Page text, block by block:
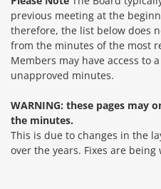
previous meeting at the
therefore, the list below does
from the minutes of the most
Members may have access to a
unapproved minutes.
WARNING: these pages may
the minutes.
This is due to changes in the
over the years. Fixes are being